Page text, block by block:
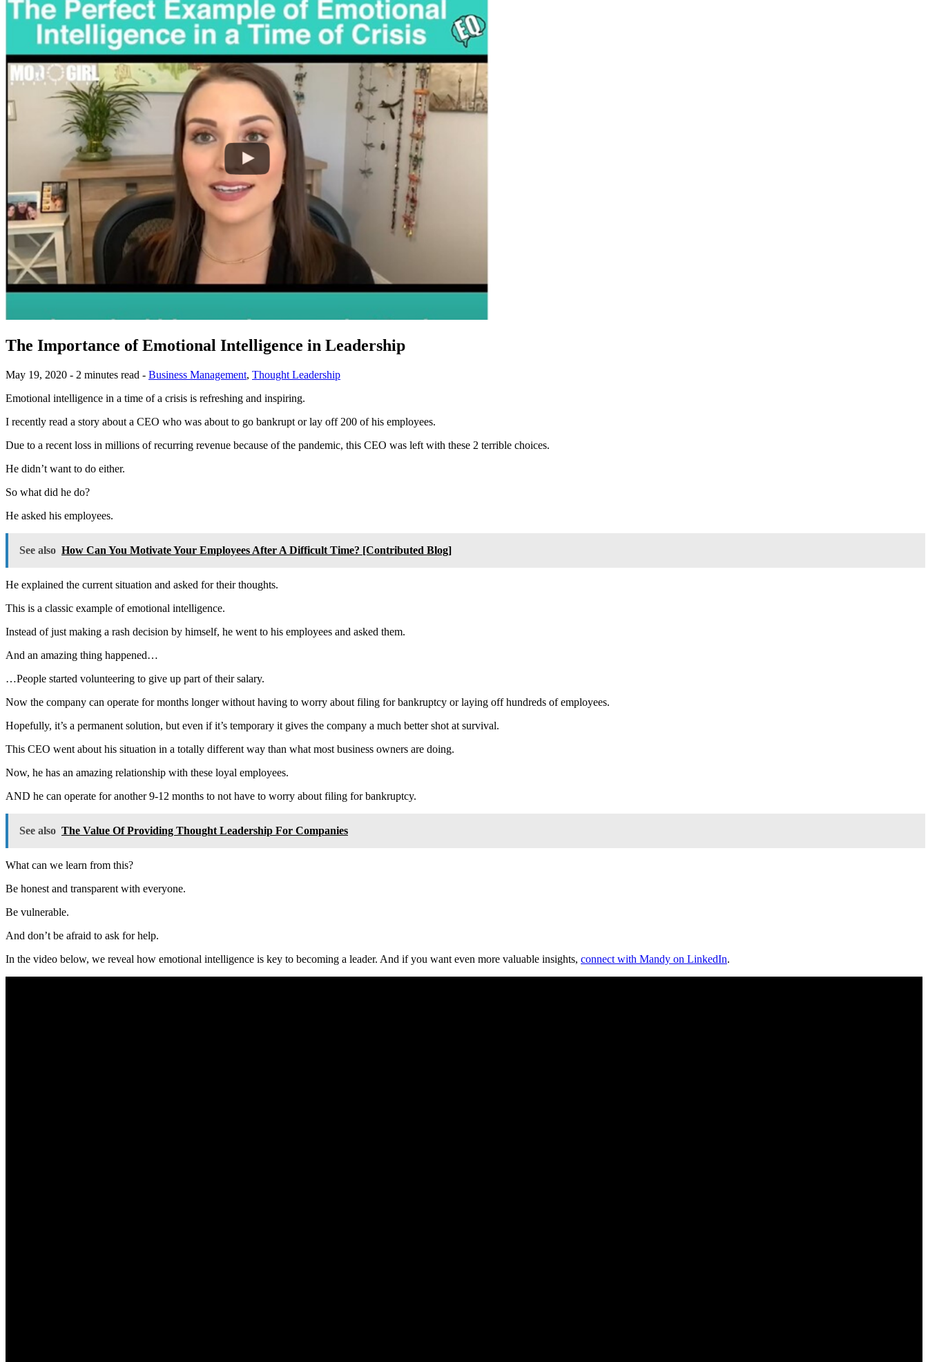
The Importance of Emotional Intelligence in Leadership
May 19, 2020 - 2 minutes read - Business Management, Thought Leadership
Emotional intelligence in a time of a crisis is refreshing and inspiring.
I recently read a story about a CEO who was about to go bankrupt or lay off 200 of his employees.
Due to a recent loss in millions of recurring revenue because of the pandemic, this CEO was left with these 2 terrible choices.
He didn’t want to do either.
So what did he do?
He asked his employees.
See also How Can You Motivate Your Employees After A Difficult Time? [Contributed Blog]
He explained the current situation and asked for their thoughts.
This is a classic example of emotional intelligence.
Instead of just making a rash decision by himself, he went to his employees and asked them.
And an amazing thing happened…
…People started volunteering to give up part of their salary.
Now the company can operate for months longer without having to worry about filing for bankruptcy or laying off hundreds of employees.
Hopefully, it’s a permanent solution, but even if it’s temporary it gives the company a much better shot at survival.
This CEO went about his situation in a totally different way than what most business owners are doing.
Now, he has an amazing relationship with these loyal employees.
AND he can operate for another 9-12 months to not have to worry about filing for bankruptcy.
See also The Value Of Providing Thought Leadership For Companies
What can we learn from this?
Be honest and transparent with everyone.
Be vulnerable.
And don’t be afraid to ask for help.
In the video below, we reveal how emotional intelligence is key to becoming a leader. And if you want even more valuable insights, connect with Mandy on LinkedIn.